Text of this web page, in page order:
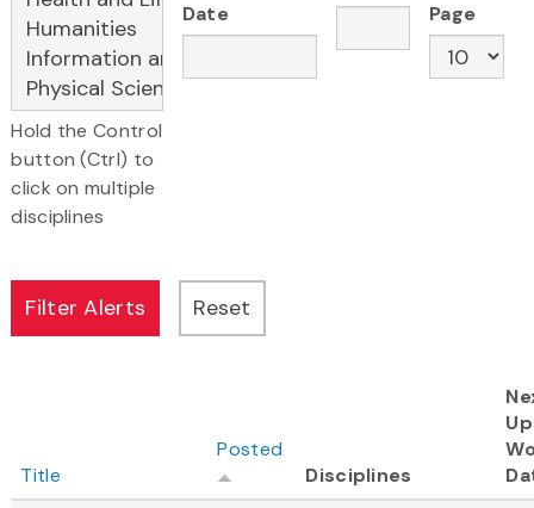
Hold the Control
button (Ctrl) to
click on multiple
disciplines
Date
Page
Title
Posted
Disciplines